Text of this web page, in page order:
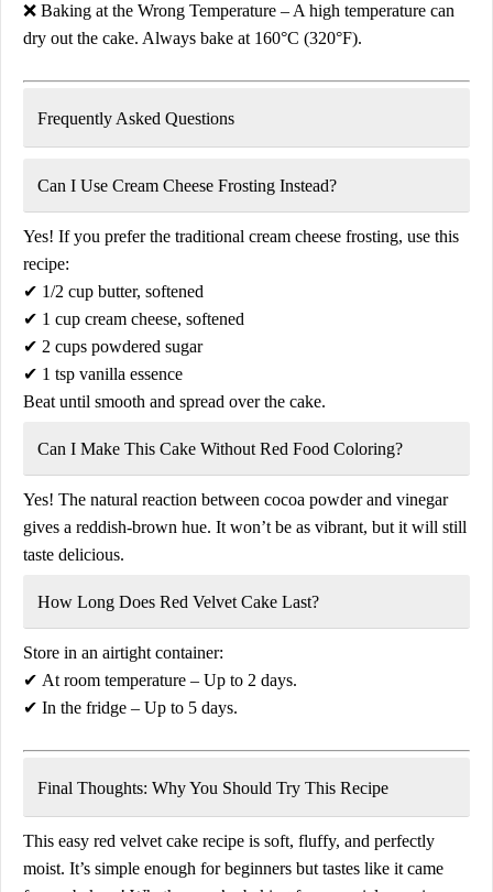
❌ Baking at the Wrong Temperature – A high temperature can
dry out the cake. Always bake at 160°C (320°F).
Frequently Asked Questions
Can I Use Cream Cheese Frosting Instead?
Yes! If you prefer the traditional cream cheese frosting, use this
recipe:
✔ 1/2 cup butter, softened
✔ 1 cup cream cheese, softened
✔ 2 cups powdered sugar
✔ 1 tsp vanilla essence
Beat until smooth and spread over the cake.
Can I Make This Cake Without Red Food Coloring?
Yes! The natural reaction between cocoa powder and vinegar
gives a reddish-brown hue. It won’t be as vibrant, but it will still
taste delicious.
How Long Does Red Velvet Cake Last?
Store in an airtight container:
✔ At room temperature – Up to 2 days.
✔ In the fridge – Up to 5 days.
Final Thoughts: Why You Should Try This Recipe
This easy red velvet cake recipe is soft, fluffy, and perfectly
moist. It’s simple enough for beginners but tastes like it came